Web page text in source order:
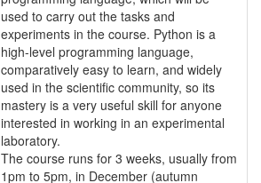
used to carry out the tasks and
experiments in the course. Python is a
high-level programming language,
comparatively easy to learn, and widely
used in the scientific community, so its
mastery is a very useful skill for anyone
interested in working in an experimental
laboratory.
The course runs for 3 weeks, usually from
1pm to 5pm, in December (autumn